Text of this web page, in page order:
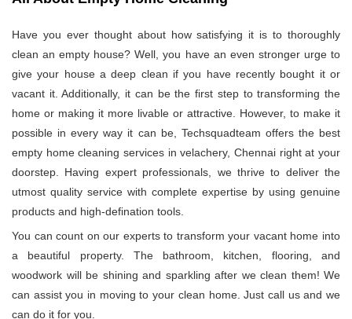
Have you ever thought about how satisfying it is to thoroughly
clean an empty house? Well, you have an even stronger urge to
give your house a deep clean if you have recently bought it or
vacant it. Additionally, it can be the first step to transforming the
home or making it more livable or attractive. However, to make it
possible in every way it can be, Techsquadteam offers the best
empty home cleaning services in velachery, Chennai right at your
doorstep. Having expert professionals, we thrive to deliver the
utmost quality service with complete expertise by using genuine
products and high-defination tools.
You can count on our experts to transform your vacant home into
a beautiful property. The bathroom, kitchen, flooring, and
woodwork will be shining and sparkling after we clean them! We
can assist you in moving to your clean home. Just call us and we
can do it for you.